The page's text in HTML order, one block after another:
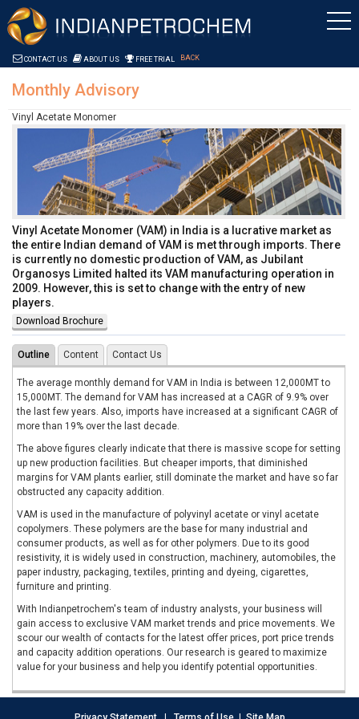
Skip to Content
Saltar al contenido
CONTACT US ABOUT US FREE TRIAL BACK
Monthly Advisory
Vinyl Acetate Monomer
Vinyl Acetate Monomer (VAM) in India is a lucrative market as
the entire Indian demand of VAM is met through imports. There
is currently no domestic production of VAM, as Jubilant
Organosys Limited halted its VAM manufacturing operation in
2009. However, this is set to change with the entry of new
players.
Download Brochure
Outline Content Contact Us
The average monthly demand for VAM in India is between 12,000MT to
15,000MT. The demand for VAM has increased at a CAGR of 9.9% over
the last few years. Also, imports have increased at a significant CAGR of
more than 19% over the last decade.
The above figures clearly indicate that there is massive scope for setting
up new production facilities. But cheaper imports, that diminished
margins for VAM plants earlier, still dominate the market and have so far
obstructed any capacity addition.
VAM is used in the manufacture of polyvinyl acetate or vinyl acetate
copolymers. These polymers are the base for many industrial and
consumer products, as well as for other polymers. Due to its good
resistivity, it is widely used in construction, machinery, automobiles, the
paper industry, packaging, textiles, printing and dyeing, cigarettes,
furniture and printing.
With Indianpetrochem's team of industry analysts, your business will
gain access to exclusive VAM market trends and price movements. We
scour our wealth of contacts for the latest offer prices, port price trends
and capacity addition operations. Our research is geared to maximize
value for your business and help you identify potential opportunities.